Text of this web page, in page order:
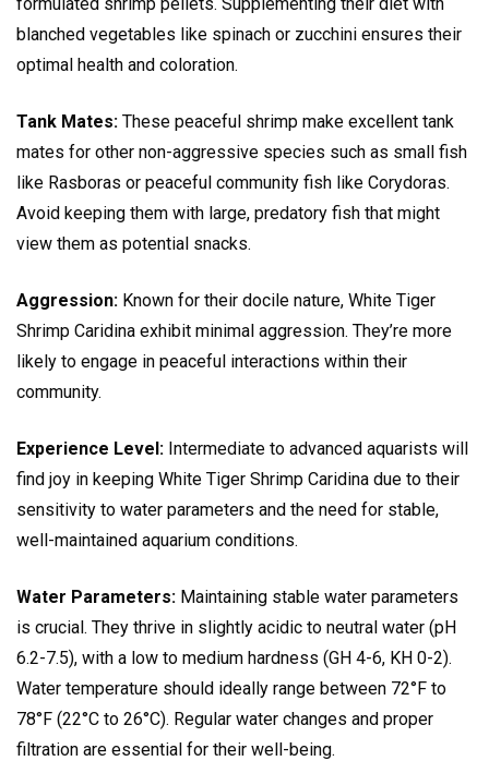
blanched vegetables like spinach or zucchini ensures their
optimal health and coloration.
Tank Mates: These peaceful shrimp make excellent tank
mates for other non-aggressive species such as small fish
like Rasboras or peaceful community fish like Corydoras.
Avoid keeping them with large, predatory fish that might
view them as potential snacks.
Aggression: Known for their docile nature, White Tiger
Shrimp Caridina exhibit minimal aggression. They’re more
likely to engage in peaceful interactions within their
community.
Experience Level: Intermediate to advanced aquarists will
find joy in keeping White Tiger Shrimp Caridina due to their
sensitivity to water parameters and the need for stable,
well-maintained aquarium conditions.
Water Parameters: Maintaining stable water parameters
is crucial. They thrive in slightly acidic to neutral water (pH
6.2-7.5), with a low to medium hardness (GH 4-6, KH 0-2).
Water temperature should ideally range between 72°F to
78°F (22°C to 26°C). Regular water changes and proper
filtration are essential for their well-being.